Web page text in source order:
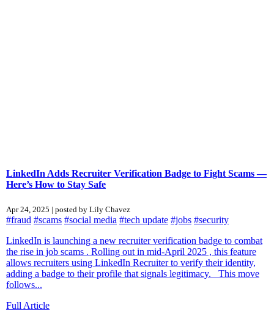
LinkedIn Adds Recruiter Verification Badge to Fight Scams —
Here’s How to Stay Safe
Apr 24, 2025 | posted by Lily Chavez
#fraud #scams #social media #tech update #jobs #security
LinkedIn is launching a new recruiter verification badge to combat
the rise in job scams . Rolling out in mid-April 2025 , this feature
allows recruiters using LinkedIn Recruiter to verify their identity,
adding a badge to their profile that signals legitimacy. This move
follows...
Full Article